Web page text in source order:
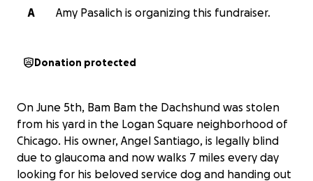
A
Amy Pasalich is organizing this fundraiser.
Donation protected
On June 5th, Bam Bam the Dachshund was stolen
from his yard in the Logan Square neighborhood of
Chicago. His owner, Angel Santiago, is legally blind
due to glaucoma and now walks 7 miles every day
looking for his beloved service dog and handing out